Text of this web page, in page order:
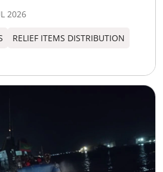
2026
RELIEF ITEMS DISTRIBUTION